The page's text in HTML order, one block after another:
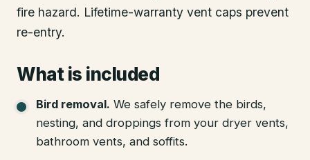
fire hazard. Lifetime-warranty vent caps prevent
re-entry.
What is included
Bird removal. We safely remove the birds,
nesting, and droppings from your dryer vents,
bathroom vents, and soffits.